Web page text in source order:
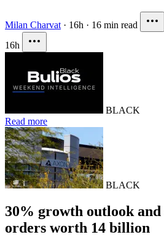
Milan Charvat · 16h · 16 min read
16h
BLACK
Read more
BLACK
30% growth outlook and
orders worth 14 billion